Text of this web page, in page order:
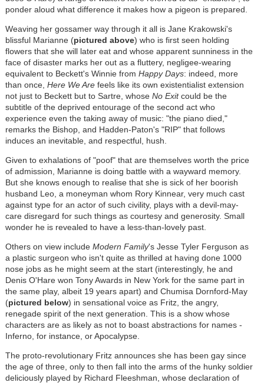
ponder aloud what difference it makes how a pigeon is prepared.
Weaving her gossamer way through it all is Jane Krakowski's
blissful Marianne (pictured above) who is first seen holding
flowers that she will later eat and whose apparent sunniness in the
face of disaster marks her out as a fluttery, negligee-wearing
equivalent to Beckett's Winnie from Happy Days: indeed, more
than once, Here We Arefeels like its own existentialist extension
not just to Beckett but to Sartre, whose No Exitcould be the
subtitle of the deprived entourage of the second act who
experience even the taking away of music: "the piano died,"
remarks the Bishop, and Hadden-Paton's "RIP" that follows
induces an inevitable, and respectful, hush.
Given to exhalations of "poof" that are themselves worth the price
of admission, Marianne is doing battle with a wayward memory.
But she knows enough to realise that she is sick of her boorish
husband Leo, a moneyman whom Rory Kinnear, very much cast
against type for an actor of such civility, plays with a devil-may-
care disregard for such things as courtesy and generosity. Small
wonder he is revealed to have a less-than-lovely past.
Others on view include Modern Family's Jesse Tyler Ferguson as
a plastic surgeon who isn't quite as thrilled at having done 1000
nose jobs as he might seem at the start (interestingly, he and
Denis O'Hare won Tony Awards in New York for the same part in
the same play, albeit 19 years apart) and Chumisa Dornford-May
(pictured below) in sensational voice as Fritz, the angry,
renegade spirit of the next generation. This is a show whose
characters are as likely as not to boast abstractions for names -
Inferno, for instance, or Apocalypse.
The proto-revolutionary Fritz announces she has been gay since
the age of three, only to then fall into the arms of the hunky soldier
deliciously played by Richard Fleeshman, whose declaration of